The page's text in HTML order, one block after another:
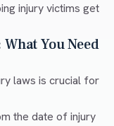
injury victims get
You Need
laws is crucial for
the date of injury